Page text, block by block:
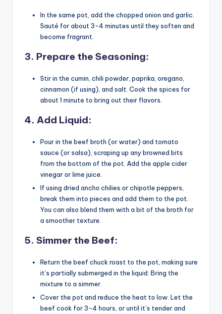
In the same pot, add the chopped onion and garlic.
Sauté for about 3-4 minutes until they soften and
become fragrant.
3. Prepare the Seasoning:
Stir in the cumin, chili powder, paprika, oregano,
cinnamon (if using), and salt. Cook the spices for
about 1 minute to bring out their flavors.
4. Add Liquid:
Pour in the beef broth (or water) and tomato
sauce (or salsa), scraping up any browned bits
from the bottom of the pot. Add the apple cider
vinegar or lime juice.
If using dried ancho chilies or chipotle peppers,
break them into pieces and add them to the pot.
You can also blend them with a bit of the broth for
a smoother texture.
5. Simmer the Beef:
Return the beef chuck roast to the pot, making sure
it’s partially submerged in the liquid. Bring the
mixture to a simmer.
Cover the pot and reduce the heat to low. Let the
beef cook for 3-4 hours, or until it’s tender and